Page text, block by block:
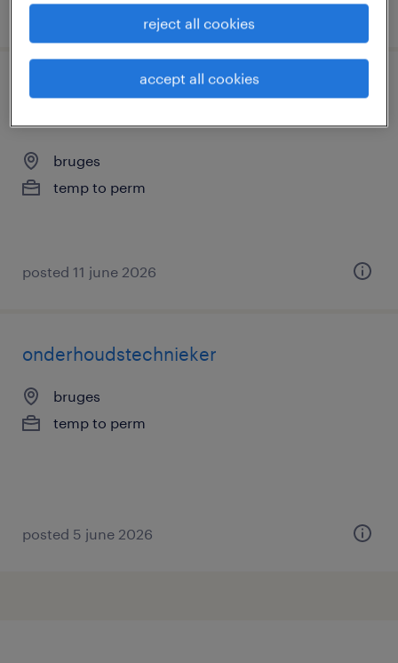
posted 5 june 2026
onderhoudstechnieker specialisatie
bruges
temp to perm
posted 11 june 2026
onderhoudstechnieker
bruges
temp to perm
posted 5 june 2026
reject all cookies
accept all cookies